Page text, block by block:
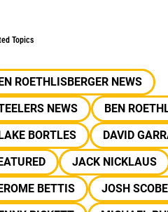
Topics
ROETHLISBERGER NEWS
NEWS
BEN
BORTLES
DAVID
JACK NICKLAUS
BETTIS
JOSH